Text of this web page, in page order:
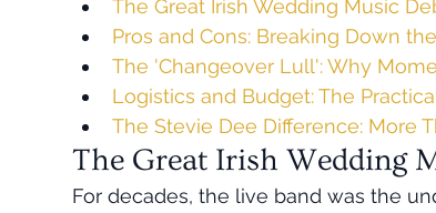
The Great Irish Wedding Music
Pros and Cons: Breaking Down
The 'Changeover Lull': Why
Logistics and Budget: The
The Stevie Dee Difference: More
The Great Irish Wedding
For decades, the live band was the